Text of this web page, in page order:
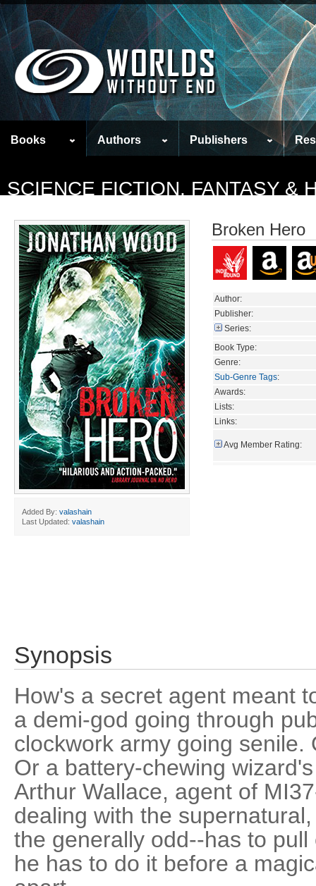
Books Authors Publishers
SCIENCE FICTION, FANTASY &
Added By: valashain
Last Updated: valashain
Broken Hero
Author:
Publisher:
Series:
Book Type:
Genre:
Sub-Genre Tags:
Awards:
Lists:
Links:
Avg Member Rating:
Synopsis
How's a secret agent meant
a demi-god going through
clockwork army going senile.
Or a battery-chewing
Arthur Wallace, agent of
dealing with the
the generally odd--has to
he has to do it before a